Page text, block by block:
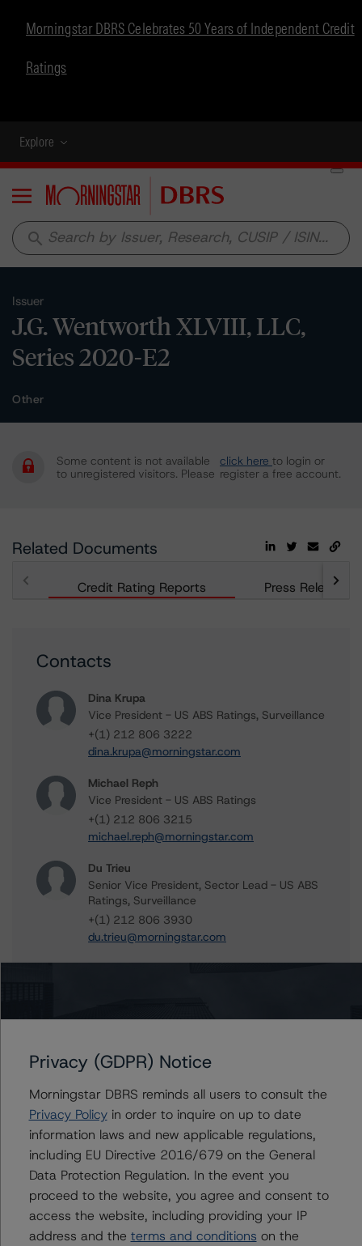
Morningstar DBRS Celebrates 50 Years of Independent Credit
Ratings
Explore
Menu
search
Issuer
J.G. Wentworth XLVIII, LLC,
Series 2020-E2
Other
Some content is not available
to unregistered visitors. Please
click here to login or
register a free account.
Related Documents
Credit Rating Reports Press Releases
Contacts
Dina Krupa
Vice President - US ABS Ratings, Surveillance
+(1) 212 806 3222
dina.krupa@morningstar.com
Michael Reph
Vice President - US ABS Ratings
+(1) 212 806 3215
michael.reph@morningstar.com
Du Trieu
Senior Vice President, Sector Lead - US ABS
Ratings, Surveillance
+(1) 212 806 3930
du.trieu@morningstar.com
Further Inquiries
To speak to members of our Business Development or
information.
More from Morningstar DBRS
Privacy (GDPR) Notice
Morningstar DBRS reminds all users to consult the
Privacy Policyin order to inquire on up to date
information laws and new applicable regulations,
including EU Directive 2016/679 on the General
Data Protection Regulation. In the event you
proceed to the website, you agree and consent to
access the website, including providing your IP
address and the terms and conditions on the